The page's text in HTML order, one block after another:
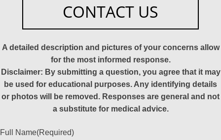
CONTACT US
A detailed description and pictures of your concerns allow
for the most informed response.
Disclaimer: By submitting a question, you agree that it may
be used for educational purposes. Any identifying details
or photos will be removed. Responses are general and not
a substitute for medical advice.
Full Name(Required)